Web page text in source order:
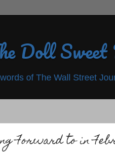
Doll
of The Wall Street
Forward to in